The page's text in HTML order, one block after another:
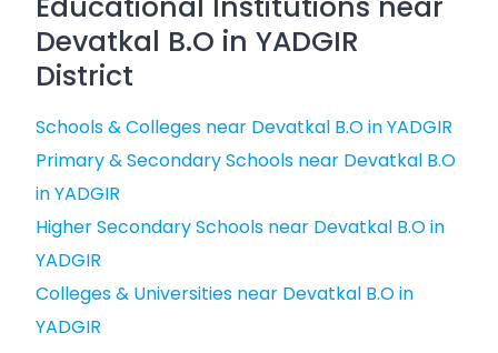
Devatkal B.O in YADGIR
District
Schools & Colleges near Devatkal B.O in YADGIR
Primary & Secondary Schools near Devatkal B.O
in YADGIR
Higher Secondary Schools near Devatkal B.O in
YADGIR
Colleges & Universities near Devatkal B.O in
YADGIR